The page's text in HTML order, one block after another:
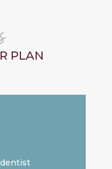
PLAN